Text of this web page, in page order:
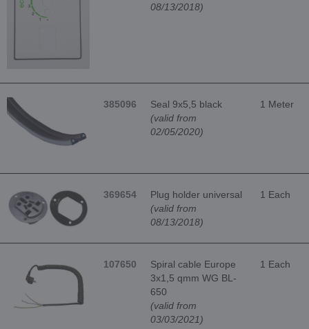
08/13/2018)
385096
Seal 9x5,5 black
(valid from
02/05/2020)
1 Meter
369654
Plug holder universal
(valid from
08/13/2018)
1 Each
107650
Spiral cable Europe
3x1,5 qmm WG BL-
650
(valid from
03/03/2021)
1 Each